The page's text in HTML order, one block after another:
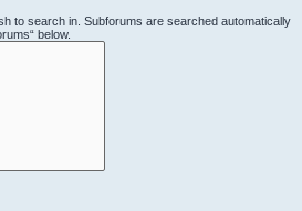
to search in. Subforums are searched automatically
below.